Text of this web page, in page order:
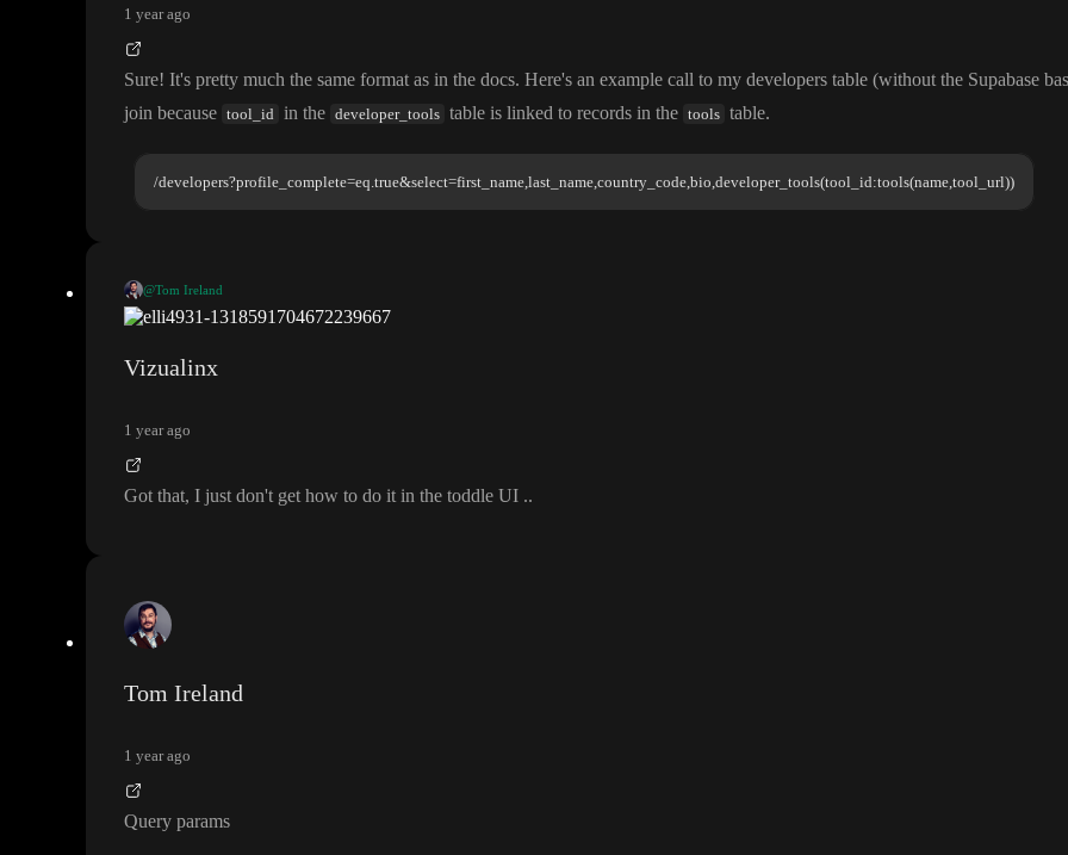
1 year ago
Sure! It's pretty much the same format as in the docs. Here's an example call to my developers table (without the Supabase
join because tool_id in the developer_tools table is linked to records in the tools table.
/developers?profile_complete=eq.true&select=first_name,last_name,country_code,bio,developer_tools(tool_id:tools(name,tool_url))
@Tom Ireland
Sure! It's pretty much the same format as in the docs
Vizualinx
1 year ago
Got that, I just don't get how to do it in the toddle UI ..
Tom Ireland
1 year ago
Query params